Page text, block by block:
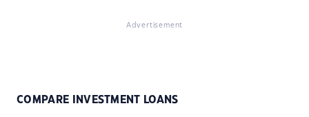
Advertisement
COMPARE INVESTMENT LOANS